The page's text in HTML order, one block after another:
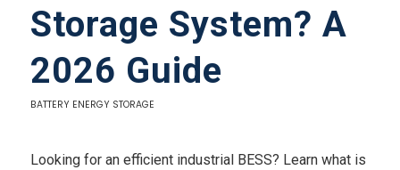
Storage System? A
2026 Guide
BATTERY ENERGY STORAGE
Looking for an efficient industrial BESS? Learn what is